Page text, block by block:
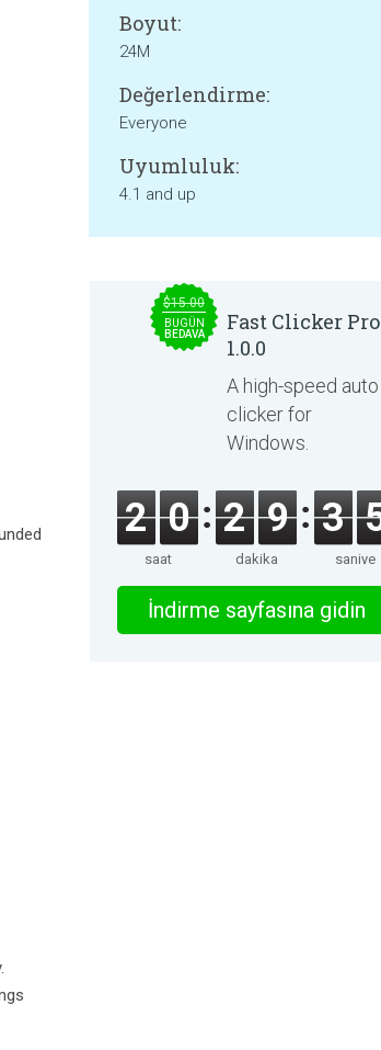
Boyut:
24M
Değerlendirme:
Everyone
Uyumluluk:
4.1 and up
$15.00
BUGÜN
BEDAVA
Fast Clicker Pro
1.0.0
A high-speed auto
clicker for
Windows.
2 0
saat
2 9
dakika
3
saniye
İndirme sayfasına gidin